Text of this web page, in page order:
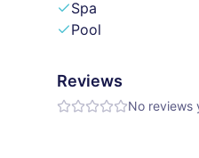
Spa
Pool
Reviews
No